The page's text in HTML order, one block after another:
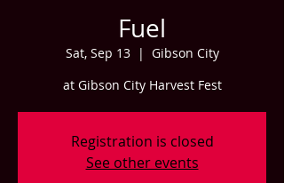
Fuel
Sat, Sep 13
  |
Gibson City
at Gibson City Harvest Fest
Registration is closed
See other events